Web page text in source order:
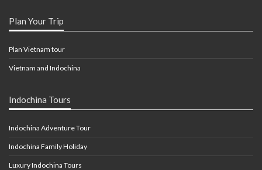
Plan Your Trip
Plan Vietnam tour
Vietnam and Indochina
Indochina Tours
Indochina Adventure Tour
Indochina Family Holiday
Luxury Indochina Tours